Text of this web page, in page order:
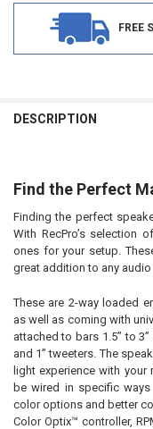
FREE
BOUGHT
SELECT
ADD
SELECTED
TO CART
DESCRIPTION
Find the Perfect
Finding the perfect
With RecPro’s selection
ones for your setup.
great addition to any
These are 2-way loaded
as well as coming with
attached to bars 1.5” to
and 1” tweeters. The
light experience with
be wired in specific
color options and better
Color Optix™ controller,